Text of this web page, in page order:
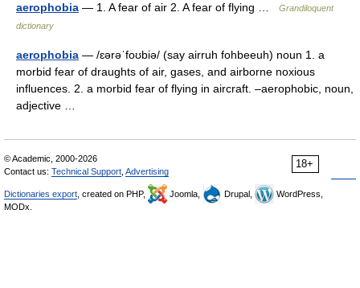
aerophobia — 1. A fear of air 2. A fear of flying …
Grandiloquent
dictionary
aerophobia — /ɛərəˈfoʊbiə/ (say airruh fohbeeuh) noun 1. a
morbid fear of draughts of air, gases, and airborne noxious
influences. 2. a morbid fear of flying in aircraft. –aerophobic, noun,
adjective …
18+
© Academic, 2000-2026
Contact us: Technical Support Advertising
Dictionaries export , created on PHP, Joomla, Drupal,
WordPress,
MODx.